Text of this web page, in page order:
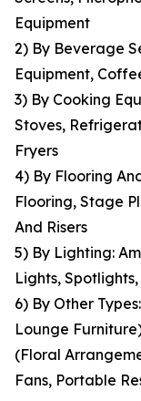
Equipment
2) By Beverage
Equipment,
3) By Cooking
Stoves,
Fryers
4) By Flooring
Flooring, Stage
And Risers
5) By Lighting:
Lights,
6) By Other
Lounge
(Floral
Fans, Portable